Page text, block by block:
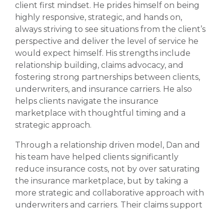
client first mindset. He prides himself on being
highly responsive, strategic, and hands on,
always striving to see situations from the client’s
perspective and deliver the level of service he
would expect himself. His strengths include
relationship building, claims advocacy, and
fostering strong partnerships between clients,
underwriters, and insurance carriers. He also
helps clients navigate the insurance
marketplace with thoughtful timing and a
strategic approach.
Through a relationship driven model, Dan and
his team have helped clients significantly
reduce insurance costs, not by over saturating
the insurance marketplace, but by taking a
more strategic and collaborative approach with
underwriters and carriers. Their claims support